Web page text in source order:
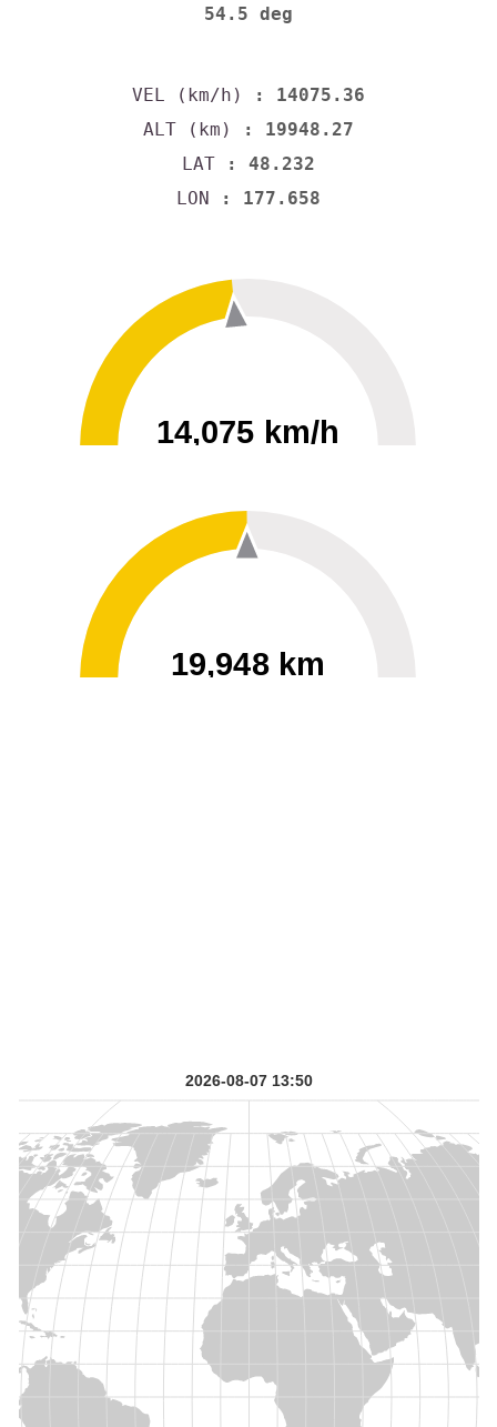
54.5 deg
VEL (km/h)
: 14075.36
ALT (km)
: 19948.27
LAT : 48.232
LON : 177.658
14,075 km/h
19,948 km